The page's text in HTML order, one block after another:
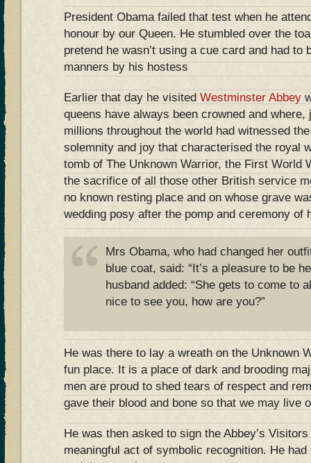
President Obama failed that test when he
honour by our Queen. He stumbled over the
pretend he wasn’t using a cue card and had to
manners by his hostess
Earlier that day he visited Westminster Abbey
queens have always been crowned and
millions throughout the world had witnessed
solemnity and joy that characterised the royal
tomb of The Unknown Warrior, the First World
the sacrifice of all those other British service
no known resting place and on whose grave
wedding posy after the pomp and ceremony of
Mrs Obama, who had changed her
blue coat, said: “It’s a pleasure to be
husband added: “She gets to come to
nice to see you, how are you?”
He was there to lay a wreath on the Unknown
fun place. It is a place of dark and brooding
men are proud to shed tears of respect and
gave their blood and bone so that we may live
He was then asked to sign the Abbey’s
meaningful act of symbolic recognition. He